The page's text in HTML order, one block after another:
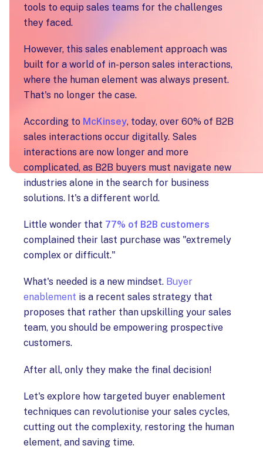
tools to equip sales teams for the challenges
they faced.
However, this sales enablement approach was
built for a world of in-person sales interactions,
where the human element was always present.
That's no longer the case.
According to McKinsey, today, over 60% of B2B
sales interactions occur digitally. Sales
interactions are now longer and more
complicated, as B2B buyers must navigate new
industries alone in the search for business
solutions. It's a different world.
Little wonder that 77% of B2B customers
complained their last purchase was "extremely
complex or difficult."
What's needed is a new mindset. Buyer
enablement is a recent sales strategy that
proposes that rather than upskilling your sales
team, you should be empowering prospective
customers.
After all, only they make the final decision!
Let's explore how targeted buyer enablement
techniques can revolutionise your sales cycles,
cutting out the complexity, restoring the human
element, and saving time.